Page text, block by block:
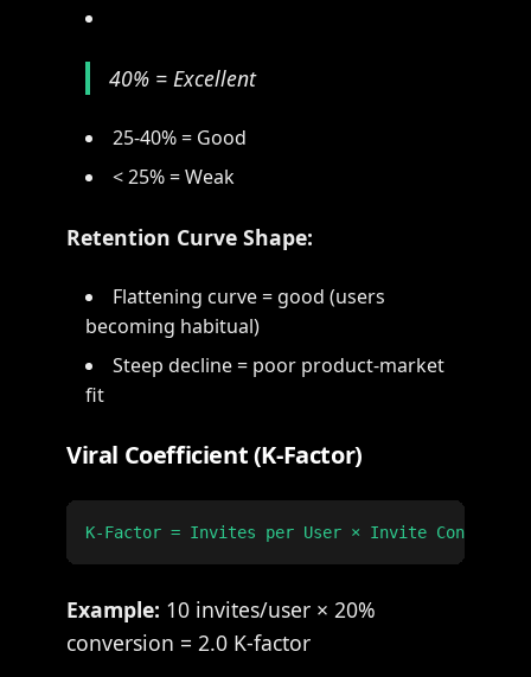
40% = Excellent
25-40% = Good
< 25% = Weak
Retention Curve Shape:
Flattening curve = good (users
becoming habitual)
Steep decline = poor product-market
fit
Viral Coefficient (K-Factor)
Example: 10 invites/user × 20%
conversion = 2.0 K-factor